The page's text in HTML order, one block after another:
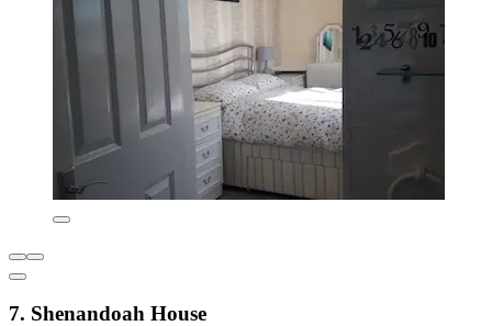
7. Shenandoah House